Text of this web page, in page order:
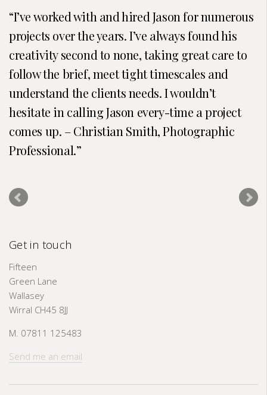
I’ve worked with and hired Jason for numerous
projects over the years. I’ve always found his
creativity second to none, taking great care to
follow the brief, meet tight timescales and
understand the clients needs. I wouldn’t
hesitate in calling Jason every-time a project
comes up. – Christian Smith, Photographic
Professional.
Get in touch
Fifteen
Green Lane
Wallasey
Wirral CH45 8JJ
M. 07811 125483
Send me an email